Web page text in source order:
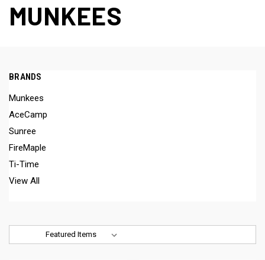
MUNKEES
BRANDS
Munkees
AceCamp
Sunree
FireMaple
Ti-Time
View All